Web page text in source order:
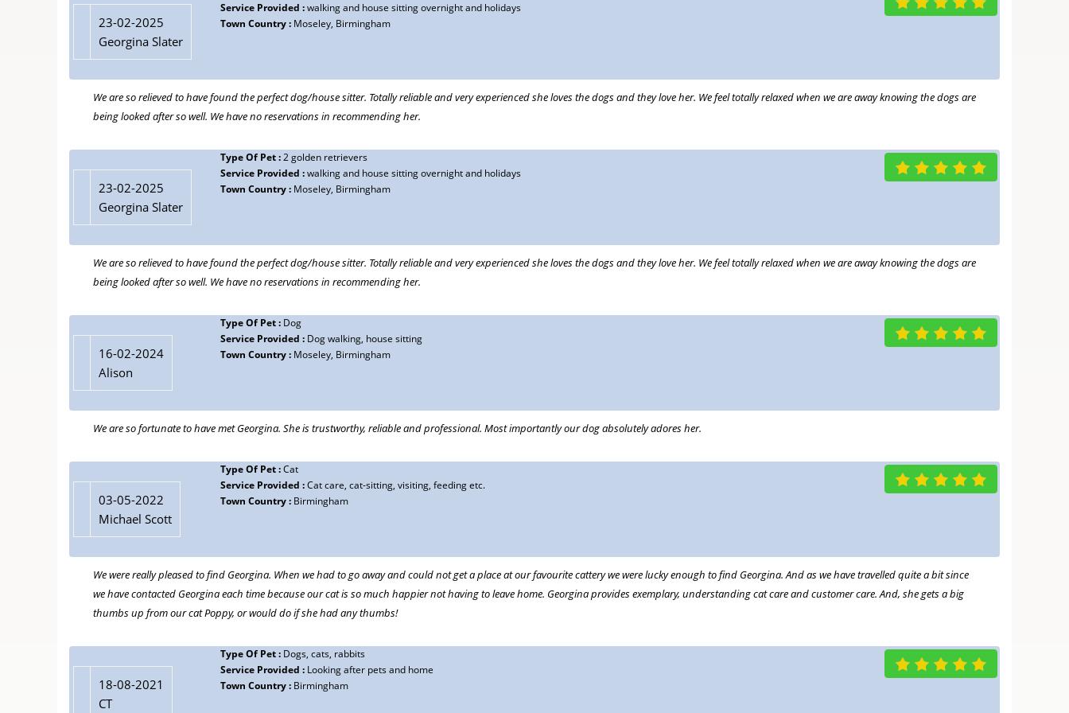
We were really pleased to find Georgina. When we had to go away and could not get a place at our favourite cattery we were lucky enough
to find Georgina. And as we have travelled quite a bit since we have contacted Georgina each time because our cat is so much happier not
having to leave home. Georgina provides exemplary, understanding cat care and customer care. And, she gets a big thumbs up from our
18-08-2021
Looking after pets and home
Georgina has looked after our cats, dogs and rabbits for many years. We go away frequently during the course of a year and we can only
consider doing this as we know that our pets will be so well cared for. We go away without worry and we return to happy animals. We
22-08-2018
Type Of Pet :Cat
Town Country :Birmingham
Georgina is great. She is a totally trustworthy carer of our cat and she looks after our house and garden while we are away. She has done
this for about eight years. When our previous cat had an accident she very capably and compassionately dealt with the emergency. She
follows our cat's routines and keeps her company. She keeps us updated with what we need to know and consults us about important
David Craven
Mad as a Hatter,Doggie!
House and pet sitting ,visiting dog walking
Town Country :Moseley Birmingham
Ours was a rescue and I hated putting him in the kennels, it would spoil my trip. Now, I can relax knowing he is being cared for by his
Auntie Georgina!
Georgina is a warm reassuring person and when we get back from our trips we wouldn't know she had been living here apart from there is
Maggie Leaver
Type Of Pet :Dog
Service Provided :walking and sitting
23-02-2025
Georgina Slater
Service Provided :walking and house sitting overnight and holidays
Town Country : Moseley, Birmingham
We are so relieved to have found the perfect dog/house sitter. Totally reliable and very experienced she loves the dogs and they love her. We feel totally relaxed when we are away knowing the dogs are
being looked after so well. We have no reservations in recommending her.
23-02-2025
Georgina Slater
Type Of Pet :2 golden retrievers
Service Provided :walking and house sitting overnight and holidays
Town Country : Moseley, Birmingham
We are so relieved to have found the perfect dog/house sitter. Totally reliable and very experienced she loves the dogs and they love her. We feel totally relaxed when we are away knowing the dogs are
being looked after so well. We have no reservations in recommending her.
16-02-2024
Alison
Type Of Pet : Dog
Service Provided : Dog walking, house sitting
Town Country : Moseley, Birmingham
We are so fortunate to have met Georgina. She is trustworthy, reliable and professional. Most importantly our dog absolutely adores her.
03-05-2022
Michael Scott
Type Of Pet :Cat
Service Provided :Cat care, cat-sitting, visiting, feeding etc.
Town Country : Birmingham
We were really pleased to find Georgina. When we had to go away and could not get a place at our favourite cattery we were lucky enough to find Georgina. And as we have travelled quite a bit since
we have contacted Georgina each time because our cat is so much happier not having to leave home. Georgina provides exemplary, understanding cat care and customer care. And, she gets a big
thumbs up from our cat Poppy, or would do if she had any thumbs!
18-08-2021
CT
Type Of Pet : Dogs, cats, rabbits
Service Provided : Looking after pets and home
Town Country : Birmingham